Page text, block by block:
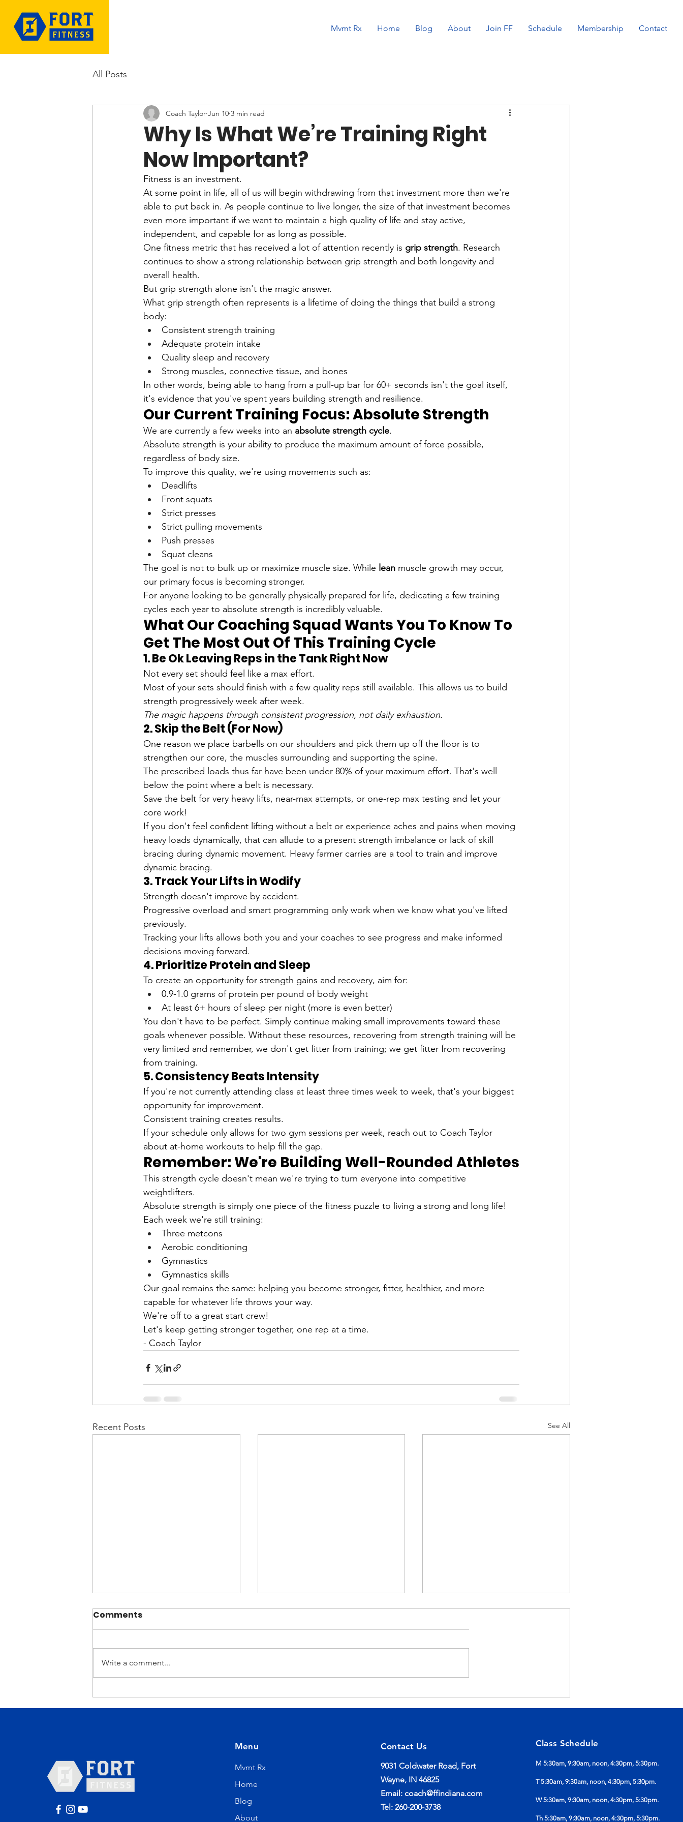
Mvmt Rx Home Blog About Join FF Schedule Membership Contact
All Posts
Why Is What We’re Training Right
Now Important?
Coach Taylor Jun 10 3 min read
Fitness is an investment.
At some point in life, all of us will begin withdrawing from that investment more than we're
able to put back in. As people continue to live longer, the size of that investment becomes
even more important if we want to maintain a high quality of life and stay active,
independent, and capable for as long as possible.
One fitness metric that has received a lot of attention recently is grip strength. Research
continues to show a strong relationship between grip strength and both longevity and
overall health.
But grip strength alone isn't the magic answer.
What grip strength often represents is a lifetime of doing the things that build a strong
body:
Consistent strength training
Adequate protein intake
Quality sleep and recovery
Strong muscles, connective tissue, and bones
In other words, being able to hang from a pull-up bar for 60+ seconds isn't the goal itself,
it's evidence that you've spent years building strength and resilience.
Our Current Training Focus: Absolute Strength
We are currently a few weeks into an absolute strength cycle.
Absolute strength is your ability to produce the maximum amount of force possible,
regardless of body size.
To improve this quality, we're using movements such as:
Deadlifts
Front squats
Strict presses
Strict pulling movements
Push presses
Squat cleans
The goal is not to bulk up or maximize muscle size. While lean muscle growth may occur,
our primary focus is becoming stronger.
For anyone looking to be generally physically prepared for life, dedicating a few training
cycles each year to absolute strength is incredibly valuable.
What Our Coaching Squad Wants You To Know To
Get The Most Out Of This Training Cycle
1. Be Ok Leaving Reps in the Tank Right Now
Not every set should feel like a max effort.
Most of your sets should finish with a few quality reps still available. This allows us to build
strength progressively week after week.
The magic happens through consistent progression, not daily exhaustion.
2. Skip the Belt (For Now)
One reason we place barbells on our shoulders and pick them up off the floor is to
strengthen our core, the muscles surrounding and supporting the spine.
The prescribed loads thus far have been under 80% of your maximum effort. That's well
below the point where a belt is necessary.
Save the belt for very heavy lifts, near-max attempts, or one-rep max testing and let your
core work!
If you don't feel confident lifting without a belt or experience aches and pains when moving
heavy loads dynamically, that can allude to a present strength imbalance or lack of skill
bracing during dynamic movement. Heavy farmer carries are a tool to train and improve
dynamic bracing.
3. Track Your Lifts in Wodify
Strength doesn't improve by accident.
Progressive overload and smart programming only work when we know what you've lifted
previously.
Tracking your lifts allows both you and your coaches to see progress and make informed
decisions moving forward.
4. Prioritize Protein and Sleep
To create an opportunity for strength gains and recovery, aim for:
0.9-1.0 grams of protein per pound of body weight
At least 6+ hours of sleep per night (more is even better)
You don't have to be perfect. Simply continue making small improvements toward these
goals whenever possible. Without these resources, recovering from strength training will be
very limited and remember, we don't get fitter from training; we get fitter from recovering
from training.
5. Consistency Beats Intensity
If you're not currently attending class at least three times week to week, that's your biggest
opportunity for improvement.
Consistent training creates results.
If your schedule only allows for two gym sessions per week, reach out to Coach Taylor
about at-home workouts to help fill the gap.
Remember: We're Building Well-Rounded Athletes
This strength cycle doesn't mean we're trying to turn everyone into competitive
weightlifters.
Absolute strength is simply one piece of the fitness puzzle to living a strong and long life!
Each week we're still training:
Three metcons
Aerobic conditioning
Gymnastics
Gymnastics skills
Our goal remains the same: helping you become stronger, fitter, healthier, and more
capable for whatever life throws your way.
We're off to a great start crew!
Let's keep getting stronger together, one rep at a time.
- Coach Taylor
Recent Posts See All
Why You Should Be
Excited About Our
Your Workouts Don't End
When Class Does
Summer Is Not Ruining
Your Progress
Comments
Write a comment...
Menu
Mvmt Rx
Home
Blog
About
Contact Us
9031 Coldwater Road, Fort
Wayne, IN 46825
Email: coach@ffindiana.com
Tel: 260-200-3738
Class Schedule
M 5:30am, 9:30am, noon, 4:30pm, 5:30pm.
T 5:30am, 9:30am, noon, 4:30pm, 5:30pm.
W 5:30am, 9:30am, noon, 4:30pm, 5:30pm.
Th 5:30am, 9:30am, noon, 4:30pm, 5:30pm.